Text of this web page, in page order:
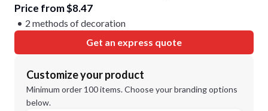
Price from $8.47
2 methods of decoration
Get an express quote
Customize your product
Minimum order 100 items. Choose your branding options
below.